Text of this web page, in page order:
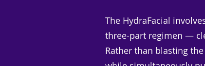
The HydraFacial
three-part regimen —
Rather than blasting